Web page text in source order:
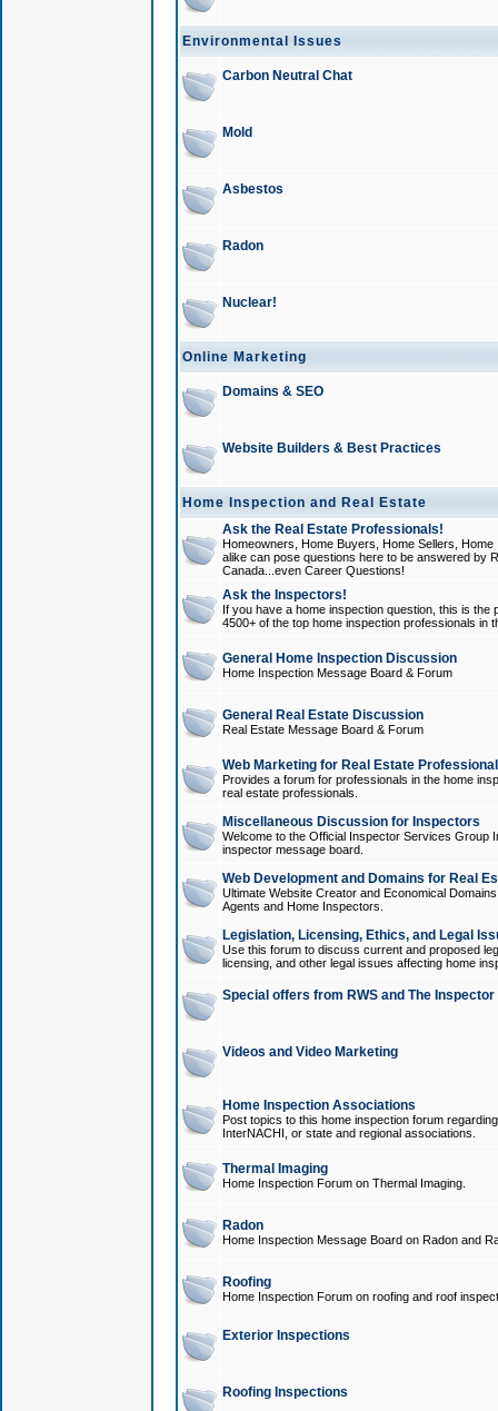
Environmental Issues
Carbon Neutral Chat
Mold
Asbestos
Radon
Nuclear!
Online Marketing
Domains & SEO
Website Builders & Best Practices
Home Inspection and Real Estate
Ask the Real Estate Professionals!
Homeowners, Home Buyers, Home Sellers,
alike can pose questions here to be answered by
Canada...even Career Questions!
Ask the Inspectors!
If you have a home inspection question, this is
4500+ of the top home inspection professionals in
General Home Inspection Discussion
Home Inspection Message Board & Forum
General Real Estate Discussion
Real Estate Message Board & Forum
Web Marketing for Real Estate
Provides a forum for professionals in the home
real estate professionals.
Miscellaneous Discussion for Inspectors
Welcome to the Official Inspector Services Group
inspector message board.
Web Development and Domains for Real
Ultimate Website Creator and Economical
Agents and Home Inspectors.
Legislation, Licensing, Ethics, and Legal
Use this forum to discuss current and proposed
licensing, and other legal issues affecting home
Special offers from RWS and The
Videos and Video Marketing
Home Inspection Associations
Post topics to this home inspection forum
InterNACHI, or state and regional associations.
Thermal Imaging
Home Inspection Forum on Thermal Imaging.
Radon
Home Inspection Message Board on Radon and
Roofing
Home Inspection Forum on roofing and roof
Exterior Inspections
Roofing Inspections